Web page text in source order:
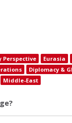
Perspective Eurasia
Diplomacy &
Middle-East